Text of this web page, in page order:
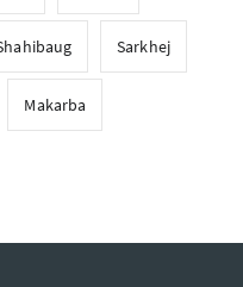
Sarkhej
Makarba